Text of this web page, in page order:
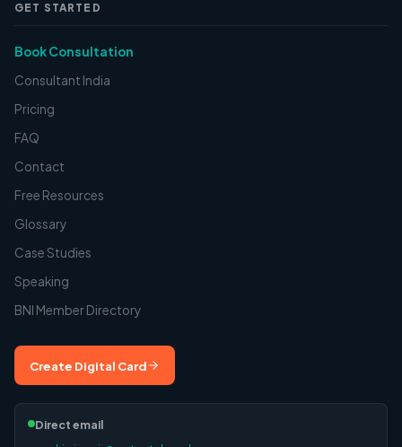
GET STARTED
Book Consultation
Consultant India
Pricing
FAQ
Contact
Free Resources
Glossary
Case Studies
Speaking
BNI Member Directory
Create Digital Card
Direct email